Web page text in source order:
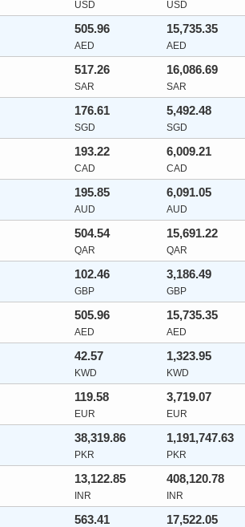
USD USD
505.96
AED
15,735.35
AED
517.26
SAR
16,086.69
SAR
176.61
SGD
5,492.48
SGD
193.22
CAD
6,009.21
CAD
195.85
AUD
6,091.05
AUD
504.54
QAR
15,691.22
QAR
102.46
GBP
3,186.49
GBP
505.96
AED
15,735.35
AED
42.57
KWD
1,323.95
KWD
119.58
EUR
3,719.07
EUR
38,319.86
PKR
1,191,747.63
PKR
13,122.85
INR
408,120.78
INR
563.41 17,522.05